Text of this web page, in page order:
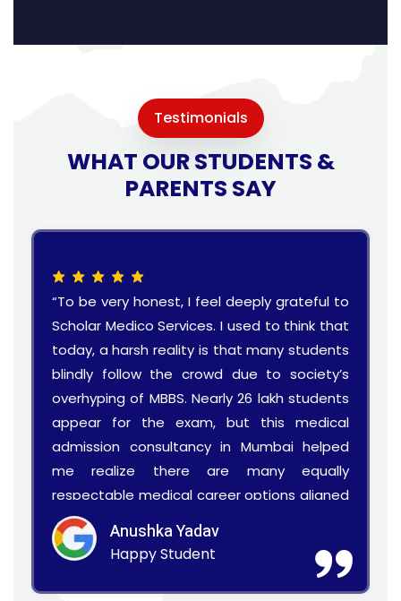
Testimonials
WHAT OUR STUDENTS &
PARENTS SAY
“To be very honest, I feel deeply grateful to
Scholar Medico Services. I used to think that
today, a harsh reality is that many students
blindly follow the crowd due to society’s
overhyping of MBBS. Nearly 26 lakh students
appear for the exam, but this medical
admission consultancy in Mumbai helped
me realize there are many equally
respectable medical career options aligned
with my skills.”
Anushka Yadav
Happy Student